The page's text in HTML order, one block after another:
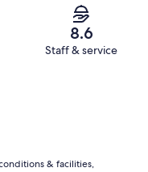
8.6
Staff & service
& facilities,